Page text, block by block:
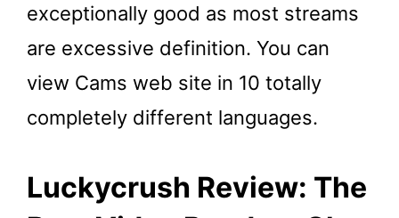
exceptionally good as most streams
are excessive definition. You can
view Cams web site in 10 totally
completely different languages.
Luckycrush Review: The